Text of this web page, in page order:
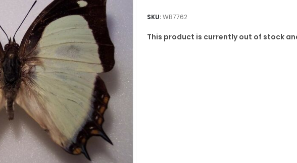
SKU:WB7762
This product is currently out of stock